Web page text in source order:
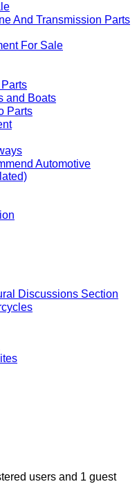
And Transmission Parts
For Sale
and Boats
Parts
Automotive
Discussions Section
users and 1 guest